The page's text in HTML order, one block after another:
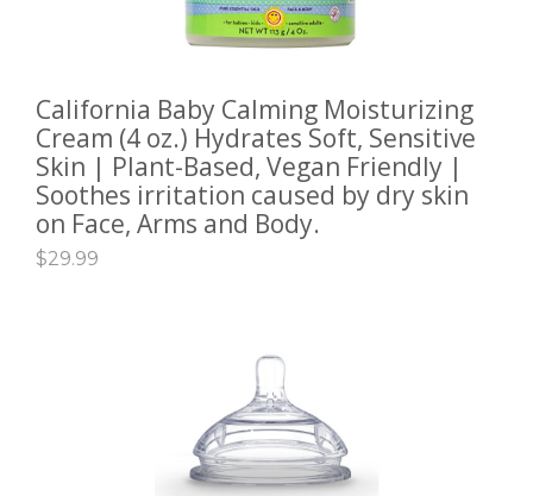
ADD TO CART
California Baby Calming Moisturizing
Cream (4 oz.) Hydrates Soft, Sensitive
Skin | Plant-Based, Vegan Friendly |
Soothes irritation caused by dry skin
on Face, Arms and Body.
$29.99